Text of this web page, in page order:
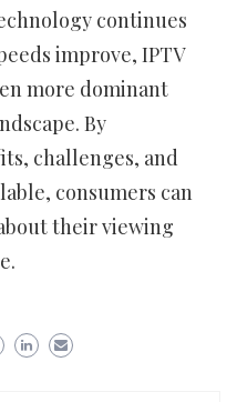
continues
improve, IPTV
more dominant
By
challenges, and
consumers can
their viewing